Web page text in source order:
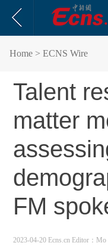
Home > ECNS Wire
Talent
matter
FM
2023-04-20 Ecns.cn Editor：Mo